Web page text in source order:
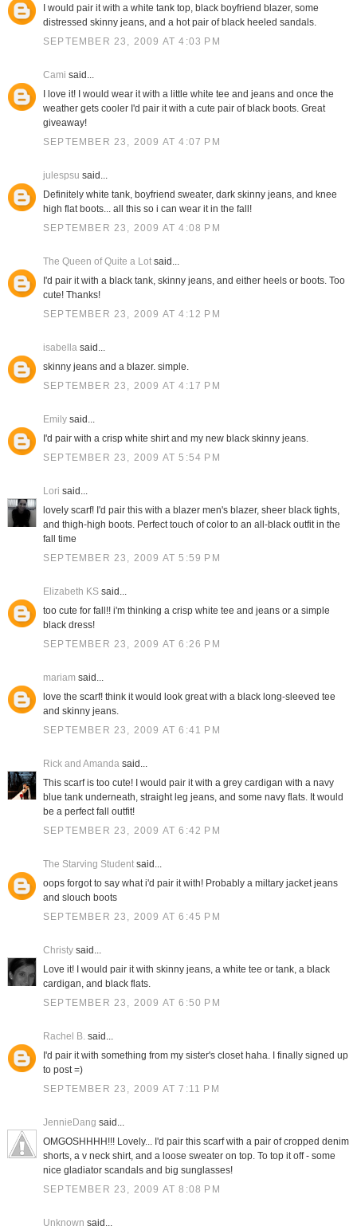
I would pair it with a white tank top, black boyfriend blazer, some
distressed skinny jeans, and a hot pair of black heeled sandals.
SEPTEMBER 23, 2009 AT 4:03 PM
Cami said...
I love it! I would wear it with a little white tee and jeans and once the
weather gets cooler I'd pair it with a cute pair of black boots. Great
giveaway!
SEPTEMBER 23, 2009 AT 4:07 PM
julespsu said...
Definitely white tank, boyfriend sweater, dark skinny jeans, and knee
high flat boots... all this so i can wear it in the fall!
SEPTEMBER 23, 2009 AT 4:08 PM
The Queen of Quite a Lotsaid...
I'd pair it with a black tank, skinny jeans, and either heels or boots. Too
cute! Thanks!
SEPTEMBER 23, 2009 AT 4:12 PM
isabellasaid...
skinny jeans and a blazer. simple.
SEPTEMBER 23, 2009 AT 4:17 PM
Emilysaid...
I'd pair with a crisp white shirt and my new black skinny jeans.
SEPTEMBER 23, 2009 AT 5:54 PM
Lori said...
lovely scarf! I'd pair this with a blazer men's blazer, sheer black tights,
and thigh-high boots. Perfect touch of color to an all-black outfit in the
fall time
SEPTEMBER 23, 2009 AT 5:59 PM
Elizabeth KSsaid...
too cute for fall!! i'm thinking a crisp white tee and jeans or a simple
black dress!
SEPTEMBER 23, 2009 AT 6:26 PM
mariam said...
love the scarf! think it would look great with a black long-sleeved tee
and skinny jeans.
SEPTEMBER 23, 2009 AT 6:41 PM
Rick and Amandasaid...
This scarf is too cute! I would pair it with a grey cardigan with a navy
blue tank underneath, straight leg jeans, and some navy flats. It would
be a perfect fall outfit!
SEPTEMBER 23, 2009 AT 6:42 PM
The Starving Studentsaid...
oops forgot to say what i'd pair it with! Probably a miltary jacket jeans
and slouch boots
SEPTEMBER 23, 2009 AT 6:45 PM
Christysaid...
Love it! I would pair it with skinny jeans, a white tee or tank, a black
cardigan, and black flats.
SEPTEMBER 23, 2009 AT 6:50 PM
Rachel B.said...
I'd pair it with something from my sister's closet haha. I finally signed up
to post =)
SEPTEMBER 23, 2009 AT 7:11 PM
JennieDang said...
OMGOSHHHH!!! Lovely... I'd pair this scarf with a pair of cropped denim
shorts, a v neck shirt, and a loose sweater on top. To top it off - some
nice gladiator scandals and big sunglasses!
SEPTEMBER 23, 2009 AT 8:08 PM
Unknown said...